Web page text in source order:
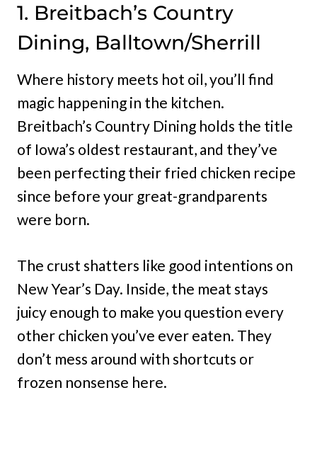
1. Breitbach’s Country
Dining, Balltown/Sherrill
Where history meets hot oil, you’ll find
magic happening in the kitchen.
Breitbach’s Country Dining holds the title
of Iowa’s oldest restaurant, and they’ve
been perfecting their fried chicken recipe
since before your great-grandparents
were born.
The crust shatters like good intentions on
New Year’s Day. Inside, the meat stays
juicy enough to make you question every
other chicken you’ve ever eaten. They
don’t mess around with shortcuts or
frozen nonsense here.